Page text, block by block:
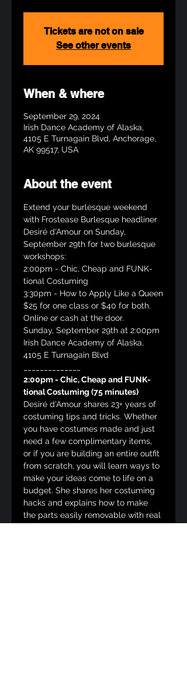
Tickets are not on sale
See other events
When & where
September 29, 2024
Irish Dance Academy of Alaska,
4105 E Turnagain Blvd, Anchorage,
AK 99517, USA
About the event
Extend your burlesque weekend
with Frostease Burlesque headliner
Desiré d'Amour on Sunday,
September 29th for two burlesque
workshops:
2:00pm - Chic, Cheap and FUNK-
tional Costuming
3:30pm - How to Apply Like a Queen
$25 for one class or $40 for both.
Online or cash at the door.
Sunday, September 29th at 2:00pm
Irish Dance Academy of Alaska,
4105 E Turnagain Blvd
2:00pm - Chic, Cheap and FUNK-
tional Costuming (75 minutes)
Desiré d'Amour shares 23+ years of
costuming tips and tricks. Whether
you have costumes made and just
need a few complimentary items,
or if you are building an entire outfit
from scratch, you will learn ways to
make your ideas come to life on a
budget. She shares her costuming
hacks and explains how to make
the parts easily removable with real